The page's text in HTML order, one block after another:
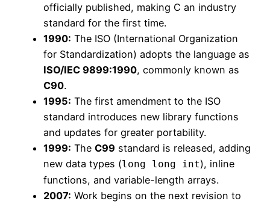
officially published, making C an industry
standard for the first time.
1990: The ISO (International Organization
for Standardization) adopts the language as
ISO/IEC 9899:1990, commonly known as
C90.
1995: The first amendment to the ISO
standard introduces new library functions
and updates for greater portability.
1999: The C99 standard is released, adding
new data types (long long int), inline
functions, and variable-length arrays.
2007: Work begins on the next revision to